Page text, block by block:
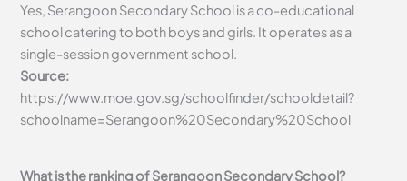
Yes, Serangoon Secondary School is a co-educational
school catering to both boys and girls. It operates as a
single-session government school.
Source:
https://www.moe.gov.sg/schoolfinder/schooldetail?
schoolname=Serangoon%20Secondary%20School
What is the ranking of Serangoon Secondary School?